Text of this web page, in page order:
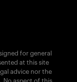
for general
at this site
advice nor the